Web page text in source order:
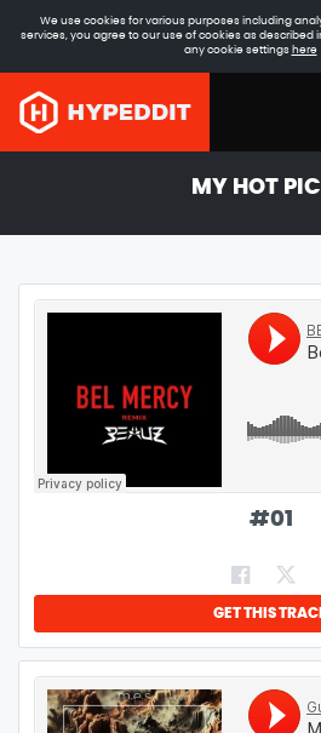
We use cookies for various purposes including
services, you agree to our use of cookies as described
any cookie settings here
MY HOT
#01
GET THIS